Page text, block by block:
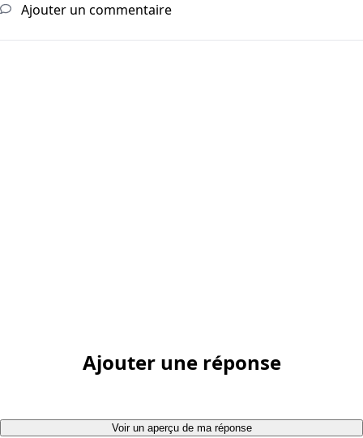
Ajouter un commentaire
Ajouter une réponse
Voir un aperçu de ma réponse